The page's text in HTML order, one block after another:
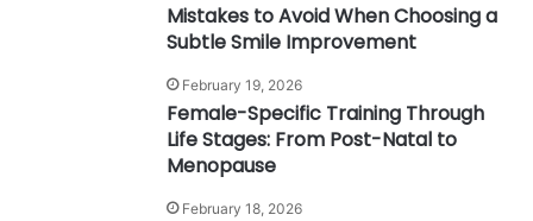
Mistakes to Avoid When Choosing a
Subtle Smile Improvement
February 19, 2026
Female-Specific Training Through
Life Stages: From Post-Natal to
Menopause
February 18, 2026